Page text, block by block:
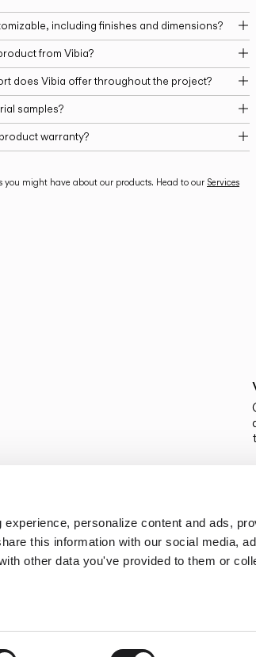
personalize content and ads,
this information with our social media,
other data you've provided to them or
including finishes and dimensions?
from Vibia?
does Vibia offer throughout the project?
samples?
warranty?
you might have about our products. Head to our Services